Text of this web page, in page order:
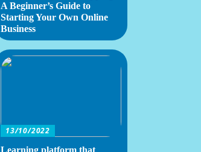
A Beginner’s Guide to
Starting Your Own Online
Business
13/10/2022
Learning platform that